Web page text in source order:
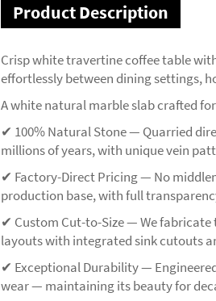
Product Description
Crisp white travertine coffee table
effortlessly between dining settings,
A white natural marble slab crafted
✔ 100% Natural Stone — Quarried
millions of years, with unique vein
✔ Factory-Direct Pricing — No
production base, with full
✔ Custom Cut-to-Size — We
layouts with integrated sink cutouts
✔ Exceptional Durability —
wear — maintaining its beauty for